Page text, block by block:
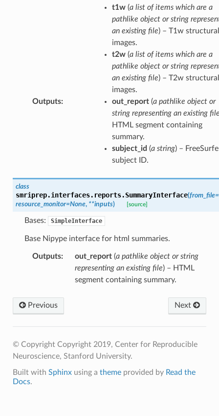
t1w(a list of items which are a
pathlike object or string
an existing file) – T1w structural
images.
t2w(a list of items which are a
pathlike object or string
an existing file) – T2w structural
images.
Outputs: out_report(a pathlike object or
string representing an existing
HTML segment containing
summary.
subject_id (a string) –
subject ID.
class
smriprep.interfaces.reports.SummaryInterface(from_file=
resource_monitor=None, **inputs) [source]
Bases: SimpleInterface
Base Nipype interface for html summaries.
Outputs: out_report(a pathlike object or string
representing an existing file) – HTML
segment containing summary.
Previous Next
© Copyright Copyright 2019, Center for Reproducible
Neuroscience, Stanford University.
Built with Sphinxusing a themeprovided by Read the
Docs.